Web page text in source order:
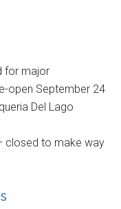
for major
open September 24
Del Lago
closed to make way